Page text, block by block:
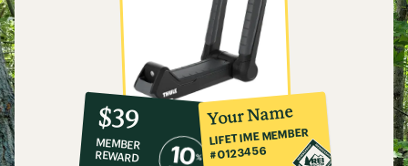
10%
co-
op
member
reward:
$39
MEMBER
REWARD
Your Name
LIFETIME MEMBER
#0123456